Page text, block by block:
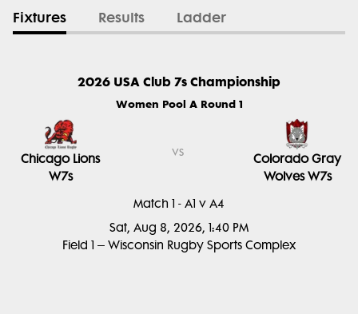
Fixtures Results Ladder
2026 USA Club 7s Championship
Women Pool A Round 1
Match 1 - A1 v A4
Sat, Aug 8, 2026, 1:40 PM
Field 1 – Wisconsin Rugby Sports Complex
Chicago Lions
W7s
vs
Colorado Gray
Wolves W7s